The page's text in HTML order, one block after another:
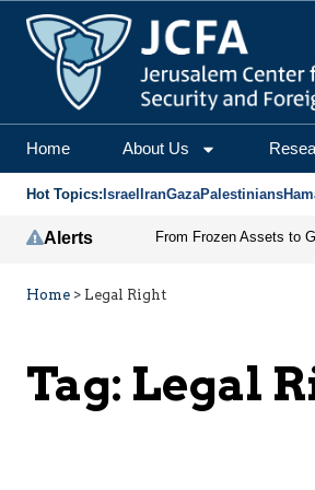
Home About Us
Hot Topics: Israel IranGazaPalestinians
Alerts
Home > Legal Right
Tag: Legal